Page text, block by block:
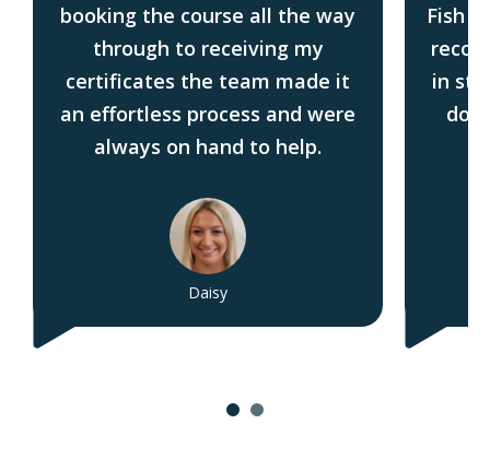
booking the course all the way
through to receiving my
certificates the team made it
an effortless process and were
always on hand to help.
Daisy
Fish
in
do